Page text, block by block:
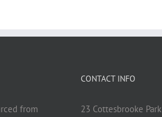
from
CONTACT INFO
23 Cottesbrooke Park